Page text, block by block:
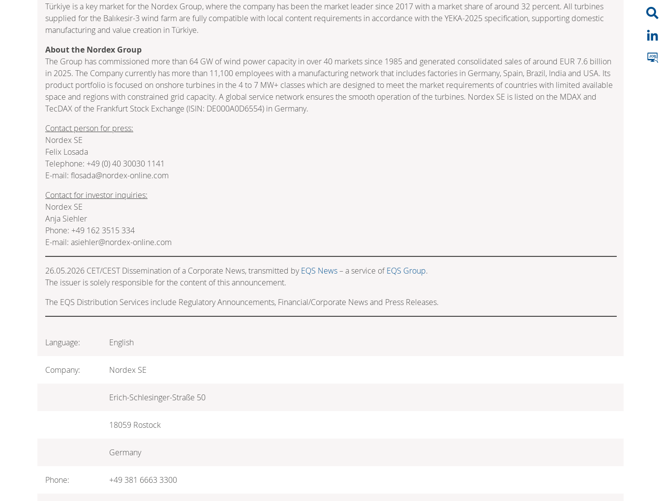
Türkiye is a key market for the Nordex Group, where the company has been the market leader since 2017 with a market share of around 32 percent. All turbines
supplied for the Balıkesir-3 wind farm are fully compatible with local content requirements in accordance with the YEKA‑2025 specification, supporting domestic
manufacturing and value creation in Türkiye.
About the Nordex Group
The Group has commissioned more than 64 GW of wind power capacity in over 40 markets since 1985 and generated consolidated sales of around EUR 7.6 billion
in 2025. The Company currently has more than 11,100 employees with a manufacturing network that includes factories in Germany, Spain, Brazil, India and USA. Its
product portfolio is focused on onshore turbines in the 4 to 7 MW+ classes which are designed to meet the market requirements of countries with limited available
space and regions with constrained grid capacity. A global service network ensures the smooth operation of the turbines. Nordex SE is listed on the MDAX and
TecDAX of the Frankfurt Stock Exchange (ISIN: DE000A0D6554) in Germany.
Contact person for press:
Nordex SE
Felix Losada
Telephone: +49 (0) 40 30030 1141
E-mail: flosada@nordex-online.com
Contact for investor inquiries:
Nordex SE
Anja Siehler
Phone: +49 162 3515 334
E-mail: asiehler@nordex-online.com
26.05.2026 CET/CEST Dissemination of a Corporate News, transmitted byEQS News– a service ofEQS Group.
The issuer is solely responsible for the content of this announcement.
The EQS Distribution Services include Regulatory Announcements, Financial/Corporate News and Press Releases.
Language: English
Company: Nordex SE
Erich-Schlesinger-Straße 50
18059 Rostock
Germany
Phone: +49 381 6663 3300